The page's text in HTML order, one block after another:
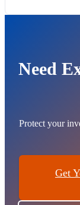
Need
Protect your
Get